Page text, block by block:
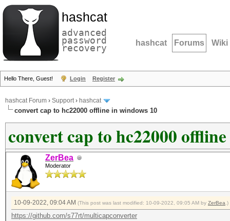
hashcat
advanced
password
recovery hashcat Forums Wiki
Hello There, Guest! Login Register
hashcat Forum › Support› hashcat
convert cap to hc22000 offline in windows 10
convert cap to hc22000
ZerBea
Moderator
10-09-2022, 09:04 AM (This post was last modified: 10-09-2022, 09:05 AM by ZerBea .)
https://github.com/s77rt/multicapconverter